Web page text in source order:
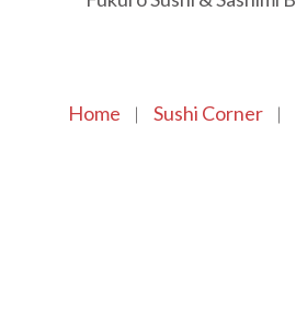
Home Sushi Corner